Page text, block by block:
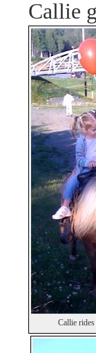
Callie
Callie